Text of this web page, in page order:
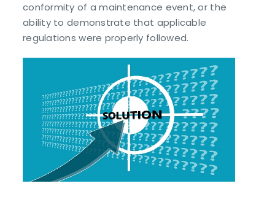
conformity of a maintenance event, or the
ability to demonstrate that applicable
regulations were properly followed.